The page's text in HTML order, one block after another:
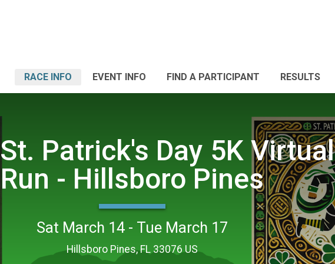
RACE INFO EVENT INFO FIND A PARTICIPANT RESULTS
Patrick's Day 5K Virtual
Run - Hillsboro Pines
Sat March 14 - Tue March 17
Hillsboro Pines, FL 33076 US